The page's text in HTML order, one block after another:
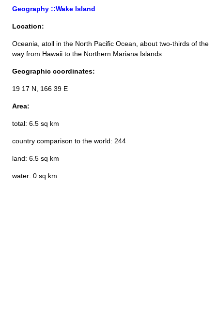
Geography ::Wake Island
Location:
Oceania, atoll in the North Pacific Ocean, about two-thirds of the
way from Hawaii to the Northern Mariana Islands
Geographic coordinates:
19 17 N, 166 39 E
Area:
total: 6.5 sq km
country comparison to the world: 244
land: 6.5 sq km
water: 0 sq km